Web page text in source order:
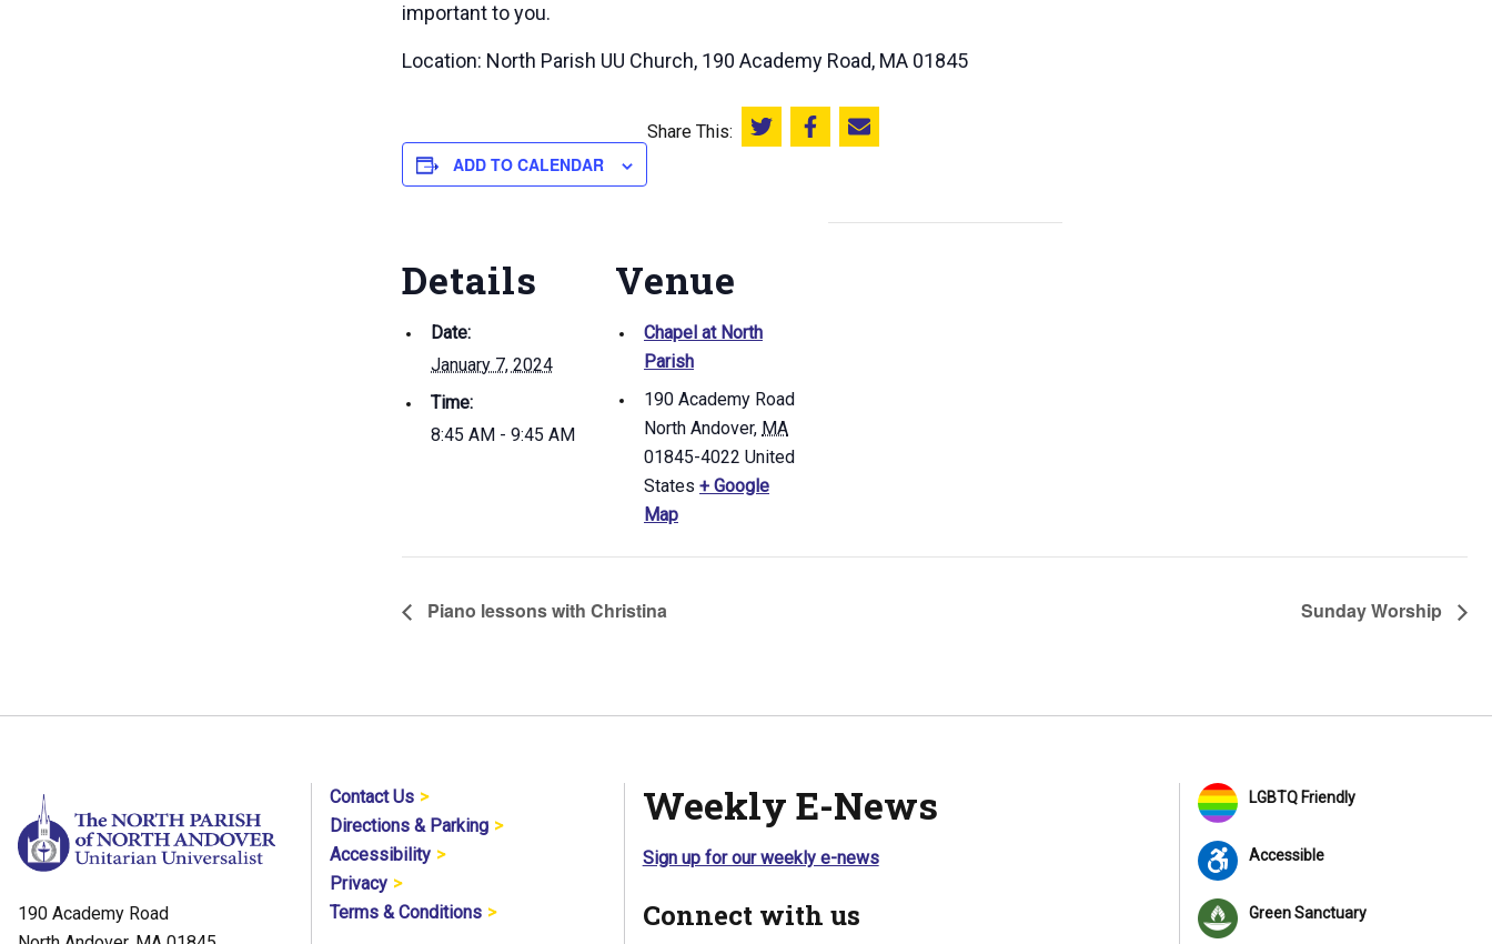
important to you.
Location: North Parish UU Church, 190 Academy Road, MA 01845
ADD TO CALENDAR
Share This: Share this on Twitter
Share this on Facebook
Email this page
Details
Date:
January 7, 2024
Time:
8:45 AM - 9:45 AM
Venue
Chapel at North
Parish
190 Academy Road
North Andover, MA
01845-4022 United
States + Google
Map
Piano lessons with Christina Sunday Worship
190 Academy Road
Contact Us
Directions & Parking
Accessibility
Privacy
Terms & Conditions
Weekly E-News
Sign up for our weekly e-news
Connect with us
LGBTQ Friendly
Accessible
Green Sanctuary